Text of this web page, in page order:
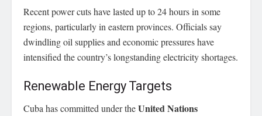
Recent power cuts have lasted up to 24 hours in some
regions, particularly in eastern provinces. Officials say
dwindling oil supplies and economic pressures have
intensified the country’s longstanding electricity shortages.
Renewable Energy Targets
Cuba has committed under theUnited Nations